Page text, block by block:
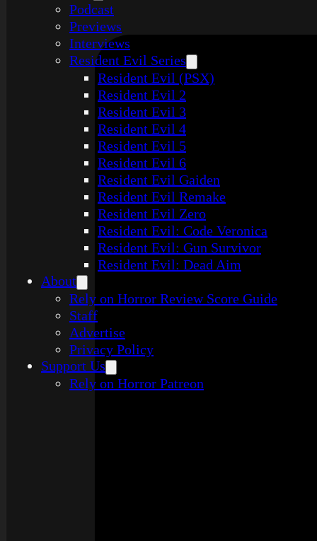
Podcast
Previews
Interviews
Resident Evil Series
Resident Evil (PSX)
Resident Evil 2
Resident Evil 3
Resident Evil 4
Resident Evil 5
Resident Evil 6
Resident Evil Gaiden
Resident Evil Remake
Resident Evil Zero
Resident Evil: Code Veronica
Resident Evil: Gun Survivor
Resident Evil: Dead Aim
About
Rely on Horror Review Score Guide
Staff
Advertise
Privacy Policy
Support Us
Rely on Horror Patreon